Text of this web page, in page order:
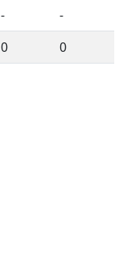
-
-
0 0